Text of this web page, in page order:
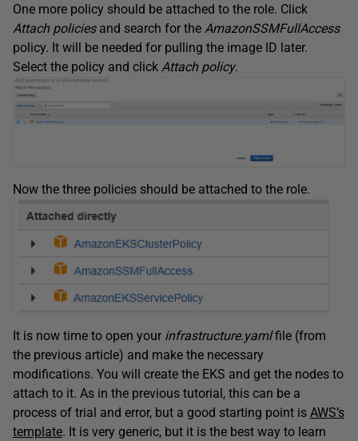
One more policy should be attached to the role. Click
Attach policiesand search for the AmazonSSMFullAccess
policy. It will be needed for pulling the image ID later.
Select the policy and click Attach policy.
Now the three policies should be attached to the role.
It is now time to open your infrastructure.yamlfile (from
the previous article) and make the necessary
modifications. You will create the EKS and get the nodes to
attach to it. As in the previous tutorial, this can be a
process of trial and error, but a good starting point is AWS’s
template. It is very generic, but it is the best way to learn